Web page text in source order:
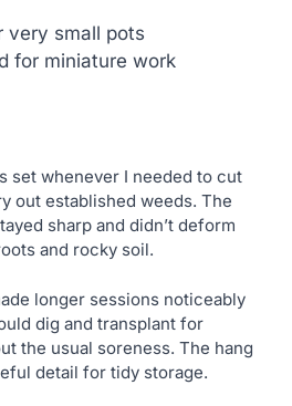
very small pots
for miniature work
set whenever I needed to cut
out established weeds. The
sharp and didn’t deform
and rocky soil.
longer sessions noticeably
dig and transplant for
the usual soreness. The hang
detail for tidy storage.